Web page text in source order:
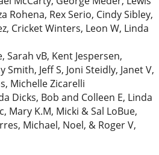
Rohena, Rex Serio, Cindy Sibley,
Cricket Winters, Leon W, Linda
vB, Kent Jespersen,
Jeff S, Joni Steidly, Janet V,
Michelle Zicarelli
Dicks, Bob and Colleen E, Linda
K.M, Micki & Sal LoBue,
Michael, Noel, & Roger V,